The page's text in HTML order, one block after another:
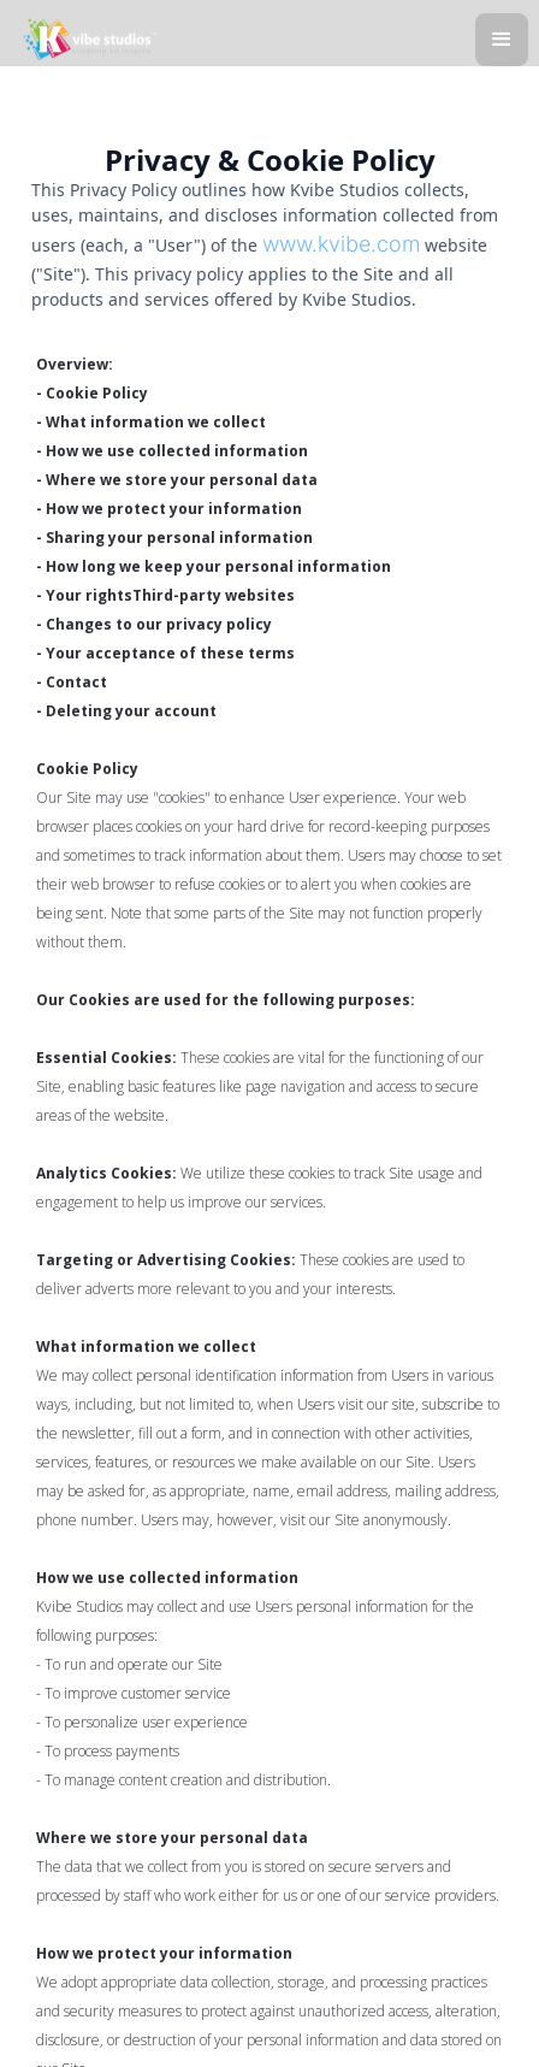
Privacy & Cookie Policy
This Privacy Policy outlines how Kvibe Studios collects,
uses, maintains, and discloses information collected from
users (each, a "User") of the www.kvibe.com website
("Site"). This privacy policy applies to the Site and all
products and services offered by Kvibe Studios.
Overview:
- Cookie Policy
- What information we collect
- How we use collected information
- Where we store your personal data
- How we protect your information
- Sharing your personal information
- How long we keep your personal information
- Your rightsThird-party websites
- Changes to our privacy policy
- Your acceptance of these terms
- Contact
- Deleting your account
Cookie Policy
Our Site may use "cookies" to enhance User experience. Your web
browser places cookies on your hard drive for record-keeping purposes
and sometimes to track information about them. Users may choose to set
their web browser to refuse cookies or to alert you when cookies are
being sent. Note that some parts of the Site may not function properly
without them.
Our Cookies are used for the following purposes:
Essential Cookies: These cookies are vital for the functioning of our
Site, enabling basic features like page navigation and access to secure
areas of the website.
Analytics Cookies: We utilize these cookies to track Site usage and
engagement to help us improve our services.
Targeting or Advertising Cookies: These cookies are used to
deliver adverts more relevant to you and your interests.
What information we collect
We may collect personal identification information from Users in various
ways, including, but not limited to, when Users visit our site, subscribe to
the newsletter, fill out a form, and in connection with other activities,
services, features, or resources we make available on our Site. Users
may be asked for, as appropriate, name, email address, mailing address,
phone number. Users may, however, visit our Site anonymously.
How we use collected information
Kvibe Studios may collect and use Users personal information for the
following purposes:
- To run and operate our Site
- To improve customer service
- To personalize user experience
- To process payments
- To manage content creation and distribution.
Where we store your personal data
The data that we collect from you is stored on secure servers and
processed by staff who work either for us or one of our service providers.
How we protect your information
We adopt appropriate data collection, storage, and processing practices
and security measures to protect against unauthorized access, alteration,
disclosure, or destruction of your personal information and data stored on